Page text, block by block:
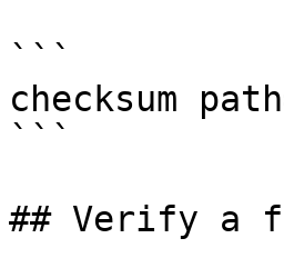
```
checksum
```
## Verify a